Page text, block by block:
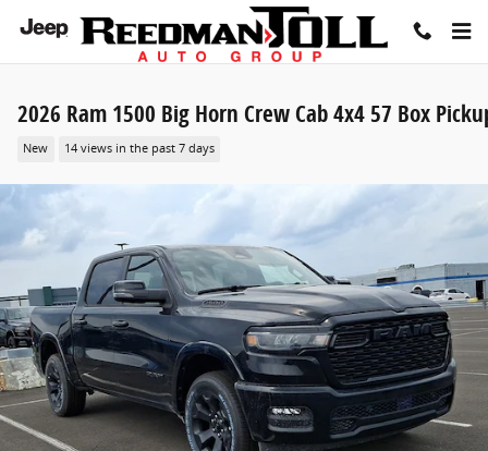
Skip to main content
2026 Ram 1500 Big Horn Crew Cab 4x4 57 Box
New 14 views in the past 7 days